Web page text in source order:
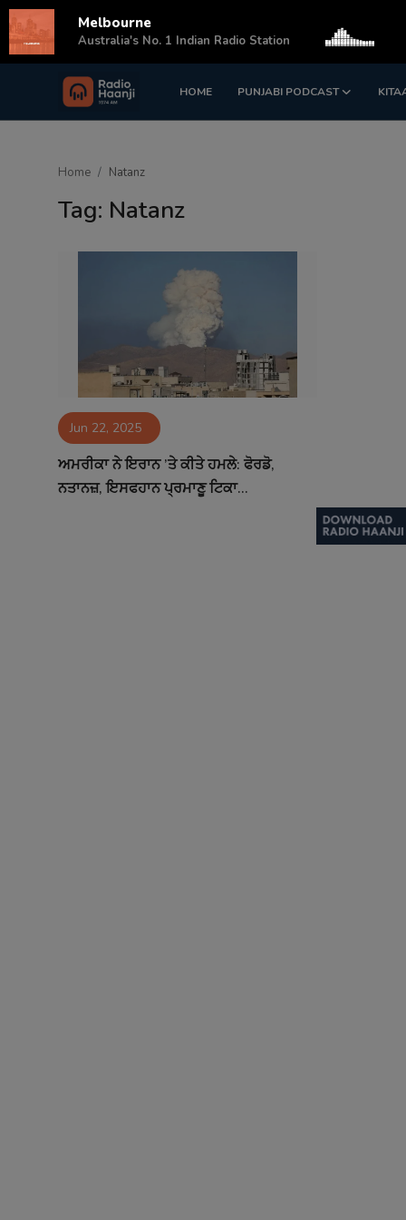
HOME PUNJABI PODCAST
Login Register
Contact
Home Natanz
Tag: Natanz
Jun 22, 2025
ਅਮਰੀਕਾ ਨੇ ਇਰਾਨ ’ਤੇ ਕੀਤੇ ਹਮਲੇ: ਫੋਰਡੋ,
ਨਤਾਨਜ਼, ਇਸਫਹਾਨ ਪ੍ਰਮਾਣੂ ਟਿਕਾ...
Melbourne
Australia's No. 1 Indian Radio Station